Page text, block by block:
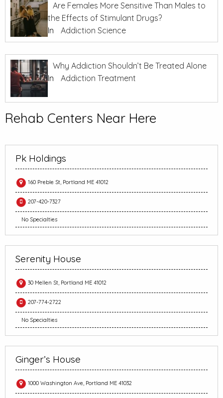
Are Females More Sensitive Than Males to
the Effects of Stimulant Drugs?
In
Addiction Science
Why Addiction Shouldn’t Be Treated Alone
In
Addiction Treatment
Rehab Centers Near Here
Pk Holdings
160 Preble St, Portland ME 41012
207-420-7327
No Specialties
Serenity House
30 Mellen St, Portland ME 41012
207-774-2722
No Specialties
Ginger’s House
1000 Washington Ave, Portland ME 41032